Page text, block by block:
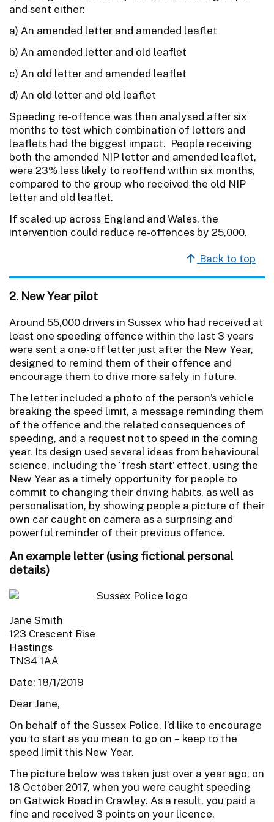
and sent either:
a) An amended letter and amended leaflet
b) An amended letter and old leaflet
c) An old letter and amended leaflet
d) An old letter and old leaflet
Speeding re-offence was then analysed after six
months to test which combination of letters and
leaflets had the biggest impact. People receiving
both the amended NIP letter and amended leaflet,
were 23% less likely to reoffend within six months,
compared to the group who received the old NIP
letter and old leaflet.
If scaled up across England and Wales, the
intervention could reduce re-offences by 25,000.
Back to top
2. New Year pilot
Around 55,000 drivers in Sussex who had received at
least one speeding offence within the last 3 years
were sent a one-off letter just after the New Year,
designed to remind them of their offence and
encourage them to drive more safely in future.
The letter included a photo of the person’s vehicle
breaking the speed limit, a message reminding them
of the offence and the related consequences of
speeding, and a request not to speed in the coming
year. Its design used several ideas from behavioural
science, including the ‘fresh start’ effect, using the
New Year as a timely opportunity for people to
commit to changing their driving habits, as well as
personalisation, by showing people a picture of their
own car caught on camera as a surprising and
powerful reminder of their previous offence.
An example letter (using fictional personal
details)
Jane Smith
123 Crescent Rise
Hastings
TN34 1AA
Date: 18/1/2019
Dear Jane,
On behalf of the Sussex Police, I’d like to encourage
you to start as you mean to go on – keep to the
speed limit this New Year.
The picture below was taken just over a year ago, on
18 October 2017, when you were caught speeding
on Gatwick Road in Crawley. As a result, you paid a
fine and received 3 points on your licence.